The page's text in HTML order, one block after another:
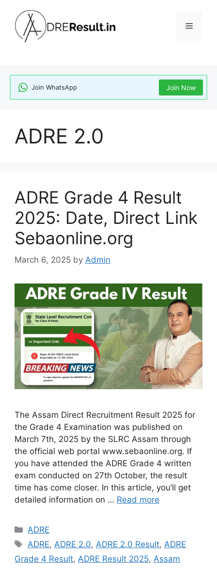
content
Menu
Join WhatsApp Join Now
ADRE 2.0
ADRE Grade 4 Result
2025: Date, Direct Link
Sebaonline.org
March 6, 2025 by Admin
The Assam Direct Recruitment Result 2025 for
the Grade 4 Examination was published on
March 7th, 2025 by the SLRC Assam through
the official web portal www.sebaonline.org. If
you have attended the ADRE Grade 4 written
exam conducted on 27th October, the result
time has come closer. In this article, you’ll get
detailed information on … Read more
Categories
ADRE
Tags
ADRE,ADRE 2.0,ADRE 2.0 Result,ADRE
Grade 4 Result, ADRE Result 2025, Assam